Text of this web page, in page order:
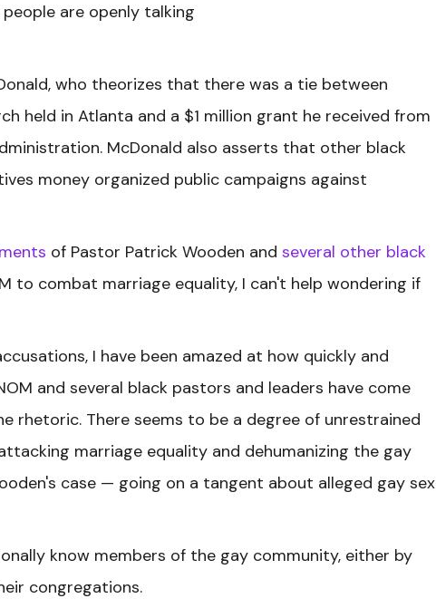
are openly talking
who theorizes that there was a tie between
held in Atlanta and a $1 million grant he received from
McDonald also asserts that other black
money organized public campaigns against
of Pastor Patrick Wooden and several other black
to combat marriage equality, I can't help wondering if
I have been amazed at how quickly and
and several black pastors and leaders have come
rhetoric. There seems to be a degree of unrestrained
marriage equality and dehumanizing the gay
case — going on a tangent about alleged gay sex
know members of the gay community, either by
congregations.